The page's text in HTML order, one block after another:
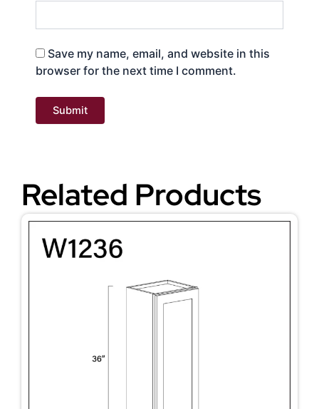
Save my name, email, and website in this
browser for the next time I comment.
Related Products